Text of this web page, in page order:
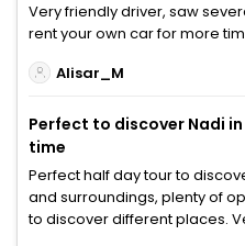
Very friendly driver, saw
rent your own car for more
Alisar_M
Perfect to discover Nadi
time
Perfect half day tour to
and surroundings, plenty of
to discover different places.